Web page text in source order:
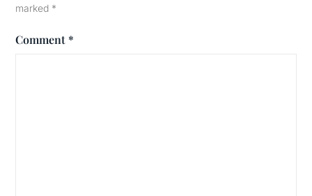
marked *
Comment *